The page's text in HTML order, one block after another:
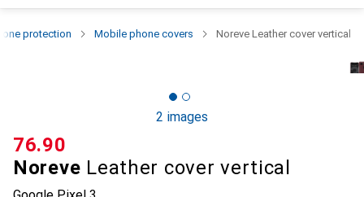
protection Mobile phone covers Noreve Leather cover vertical
2 images
Noreve Leather cover vertical
CHF
76.90